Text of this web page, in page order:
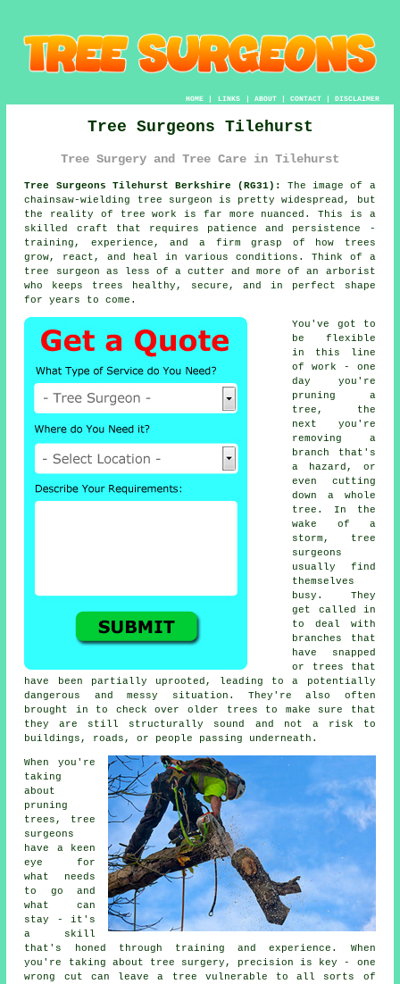
HOME| LINKS | ABOUT| CONTACT| DISCLAIMER
Tree Surgeons Tilehurst
Tree Surgery and Tree Care in Tilehurst
Tree Surgeons Tilehurst Berkshire (RG31):
The image of a
chainsaw-wielding tree surgeon is pretty widespread, but
the reality of tree work is far more nuanced. This is a
skilled craft that requires patience and persistence -
training, experience, and a firm grasp of how trees
grow, react, and heal in various conditions. Think of a
tree surgeon as less of a cutter and more of an arborist
who keeps trees healthy, secure, and in perfect shape
for years to come.
You've got to
be flexible
in this line
of work - one
day you're
pruning a
tree, the
next you're
removing a
branch that's
a hazard, or
even cutting
down a whole
tree. In the
wake of a
storm, tree
surgeons
usually find
themselves
busy. They
get called in
to deal with
branches that
have snapped
or trees that
have been partially uprooted, leading to a potentially
dangerous and messy situation. They're also often
brought in to check over older trees to make sure that
they are still structurally sound and not a risk to
buildings, roads, or people passing underneath.
When you're
taking
about
pruning
trees, tree
surgeons
have a keen
eye for
what needs
to go and
what can
stay - it's
a skill
that's honed through training and experience. When
you're taking about tree surgery, precision is key - one
wrong cut can leave a tree vulnerable to all sorts of